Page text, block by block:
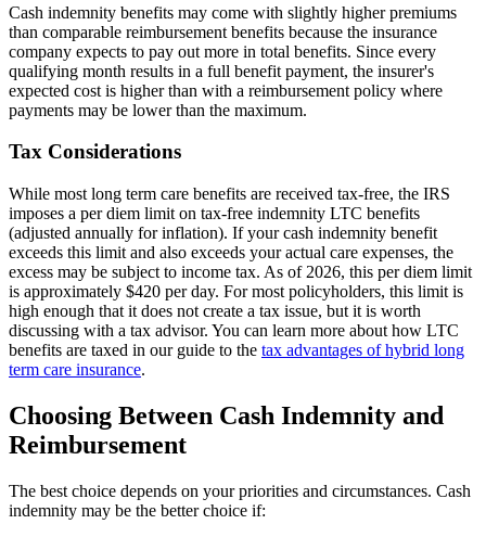
Cash indemnity benefits may come with slightly higher premiums
than comparable reimbursement benefits because the insurance
company expects to pay out more in total benefits. Since every
qualifying month results in a full benefit payment, the insurer's
expected cost is higher than with a reimbursement policy where
payments may be lower than the maximum.
Tax Considerations
While most long term care benefits are received tax-free, the IRS
imposes a per diem limit on tax-free indemnity LTC benefits
(adjusted annually for inflation). If your cash indemnity benefit
exceeds this limit and also exceeds your actual care expenses, the
excess may be subject to income tax. As of 2026, this per diem limit
is approximately $420 per day. For most policyholders, this limit is
high enough that it does not create a tax issue, but it is worth
discussing with a tax advisor. You can learn more about how LTC
benefits are taxed in our guide to the tax advantages of hybrid long
term care insurance.
Choosing Between Cash Indemnity and
Reimbursement
The best choice depends on your priorities and circumstances. Cash
indemnity may be the better choice if: